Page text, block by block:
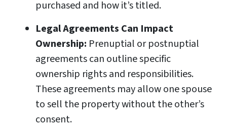
purchased and how it’s titled.
Legal Agreements Can Impact
Ownership: Prenuptial or postnuptial
agreements can outline specific
ownership rights and responsibilities.
These agreements may allow one spouse
to sell the property without the other’s
consent.